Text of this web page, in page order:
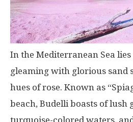
In the Mediterranean Sea
gleaming with glorious sand
hues of rose. Known as
beach, Budelli boasts of lush